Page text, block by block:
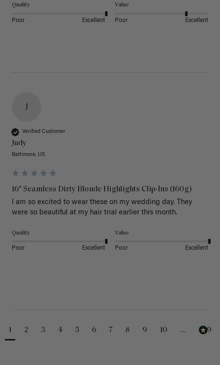
Quality
Poor Excellent
Value
Poor Excellent
J
Verified Customer
Judy
Baltimore, US
16" Seamless Dirty Blonde Highlights Clip-Ins (160g)
I am so excited to wear these on my wedding day. They
were so beautiful at my hair trial earlier this month.
Quality
Poor Excellent
Value
Poor Excellent
1 2 3 4 5 6 7 8 9 10 ... 229